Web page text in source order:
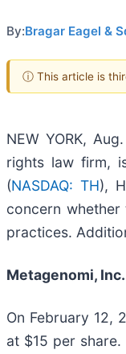
By:Bragar Eagel &
ⓘ This article is
NEW YORK,
rights law firm,
(NASDAQ: TH),
concern
practices.
Metagenomi,
On February 12,
at $15 per